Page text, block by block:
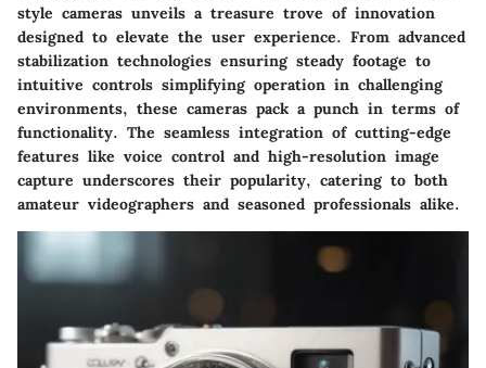
style cameras unveils a treasure trove of innovation
designed to elevate the user experience. From advanced
stabilization technologies ensuring steady footage to
intuitive controls simplifying operation in challenging
environments, these cameras pack a punch in terms of
functionality. The seamless integration of cutting-edge
features like voice control and high-resolution image
capture underscores their popularity, catering to both
amateur videographers and seasoned professionals alike.